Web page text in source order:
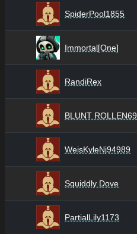
SpiderPool1855
Immortal[One]
RandiRex
BLUNT ROLLEN69
WeisKyleNj94989
Squiddly Dove
PartialLily1173